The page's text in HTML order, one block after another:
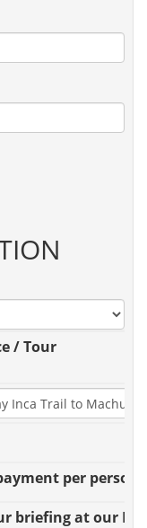
/ Tour
per person
briefing at our